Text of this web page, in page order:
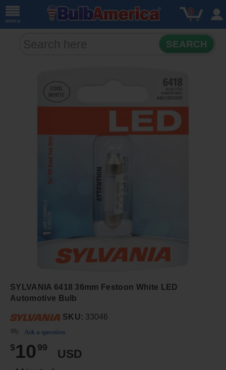
menu
0
SEARCH
SYLVANIA 6418 36mm Festoon White LED
Automotive Bulb
SKU: 33046
Ask a question
$10 99
USD